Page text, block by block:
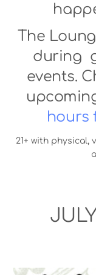
The
during
events.
hours
21+ with physical,